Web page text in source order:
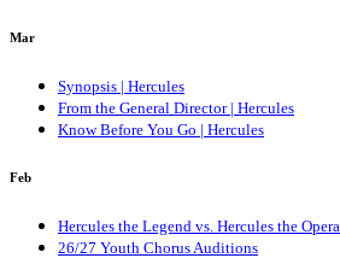
Mar
Synopsis | Hercules
From the General Director | Hercules
Know Before You Go | Hercules
Feb
Hercules the Legend vs. Hercules the Opera
26/27 Youth Chorus Auditions